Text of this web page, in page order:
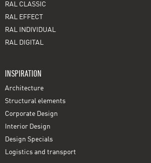
RAL CLASSIC
RAL EFFECT
RAL INDIVIDUAL
RAL DIGITAL
INSPIRATION
Architecture
Structural elements
Corporate Design
Interior Design
Design Specials
Logistics and transport